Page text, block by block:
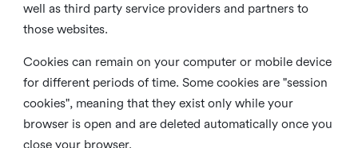
well as third party service providers and partners to
those websites.
Cookies can remain on your computer or mobile device
for different periods of time. Some cookies are "session
cookies", meaning that they exist only while your
browser is open and are deleted automatically once you
close your browser.